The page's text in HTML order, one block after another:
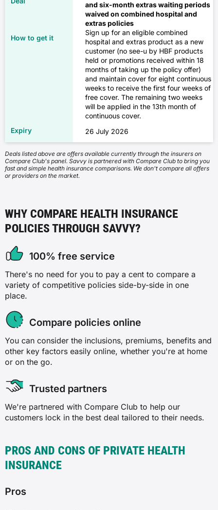
✓
✓
Heart and vascular system
✗
✗
✓
✓
✗
✗
✗
✓
Back, neck and spine
✓
✓
Psychology
✗
✓
Speech therapy
✓
✓
Antenatal and postnatal care
✗
✓
Laser eye surgery
✓
Orthodontics
$74
$297
Source: Compare Club, February 2026
Figures are based on 35-year-old adults living in
Sydney with a base-tier income.
Hospital policies assume a $750 excess for the
cheapest options and a $250 excess for the most
expensive. Combined policies include Basic hospital
plus low extras for the cheapest options, and Gold
premium will vary based on your individual
circumstances.
and six-month extras waiting periods
waived on combined hospital and
extras policies
Sign up for an eligible combined
hospital and extras product as a new
customer (no see-u by HBF products
held or promotions received within 18
months of taking up the policy offer)
and maintain cover for eight continuous
weeks to receive the first four weeks of
free cover. The remaining two weeks
will be applied in the 13th month of
continuous cover.
26 July 2026
Deals listed above are offers available currently through the insurers on
Compare Club's panel. Savvy is partnered with Compare Club to bring you
fast and simple health insurance comparisons. We don't compare all offers
or providers on the market.
WHY COMPARE HEALTH INSURANCE
POLICIES THROUGH SAVVY?
100% free service
There's no need for you to pay a cent to compare a
variety of competitive policies side-by-side in one
place.
Compare policies online
You can consider the inclusions, premiums, benefits and
other key factors easily online, whether you're at home
or on the go.
Trusted partners
We're partnered with Compare Club to help our
customers lock in the best deal tailored to their needs.
PROS AND CONS OF PRIVATE HEALTH
INSURANCE
Pros